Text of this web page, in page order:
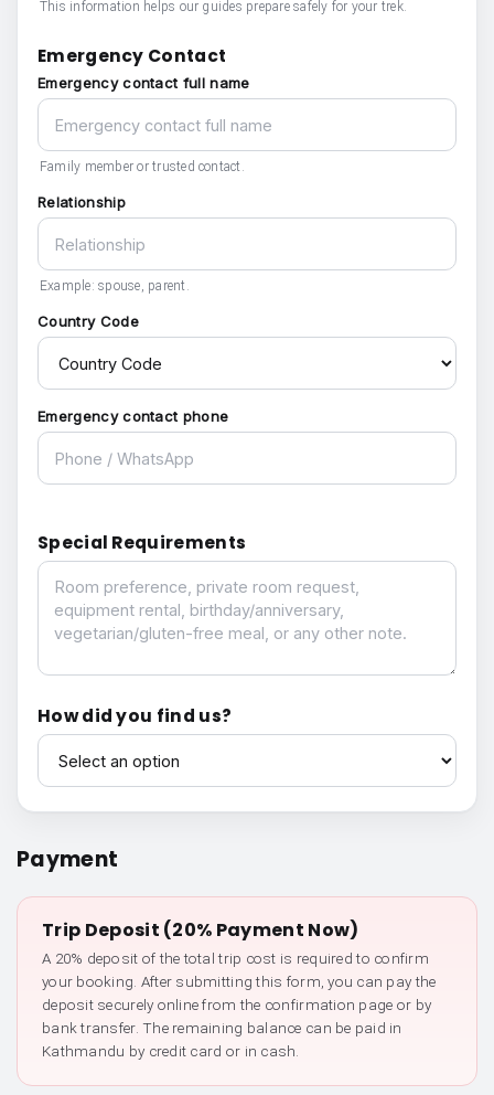
This information helps our guides prepare safely for your trek.
Emergency Contact
Emergency contact full name
Family member or trusted contact.
Relationship
Example: spouse, parent.
Country Code
Emergency contact phone
Special Requirements
Special Requirements
How did you find us?
How did you find us?
Payment
Trip Deposit (20% Payment Now)
A 20% deposit of the total trip cost is required to confirm
your booking. After submitting this form, you can pay the
deposit securely online from the confirmation page or by
bank transfer. The remaining balance can be paid in
Kathmandu by credit card or in cash.